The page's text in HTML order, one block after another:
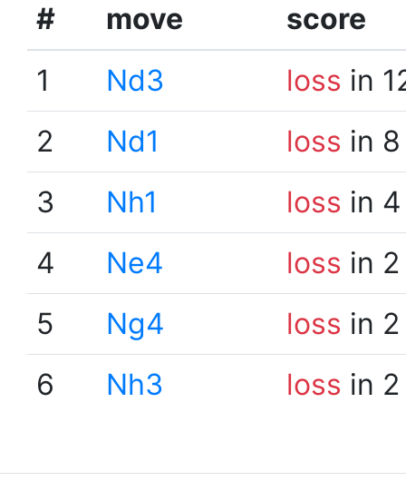
# move
score
1
Nd3 loss in
2
Nd1 loss in
3
Nh1 loss in
4
Ne4 loss in
5
Ng4 loss in
6
Nh3 loss in